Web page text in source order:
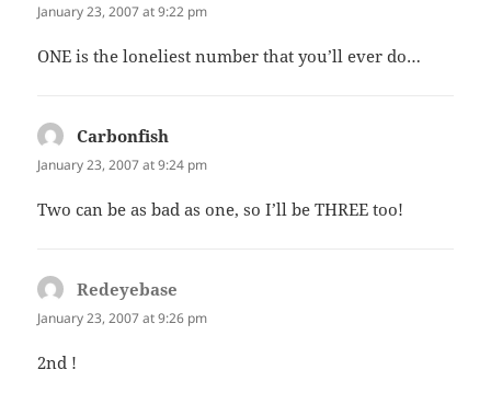
January 23, 2007 at 9:22 pm
ONE is the loneliest number that you’ll ever do…
Carbonfish
January 23, 2007 at 9:24 pm
Two can be as bad as one, so I’ll be THREE too!
Redeyebase
January 23, 2007 at 9:26 pm
2nd !